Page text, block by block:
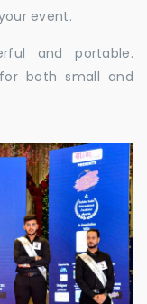
event.
and portable.
both small and